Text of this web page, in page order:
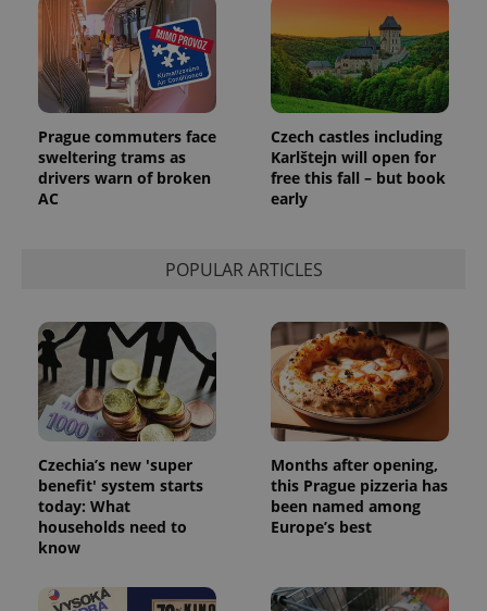
Prague commuters face
sweltering trams as
drivers warn of broken
AC
Czech castles including
Karlštejn will open for
free this fall – but book
early
POPULAR ARTICLES
Czechia’s new 'super
benefit' system starts
today: What
households need to
know
Months after opening,
this Prague pizzeria has
been named among
Europe’s best